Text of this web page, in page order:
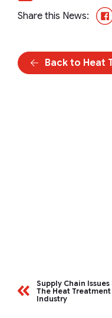
Share this News:
Back to Heat
Supply Chain Issues
The Heat Treatment
Industry